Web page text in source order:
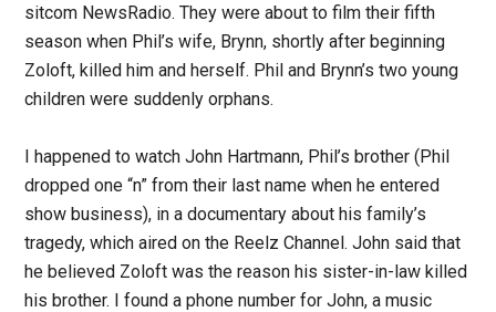
sitcom NewsRadio. They were about to film their fifth
season when Phil’s wife, Brynn, shortly after beginning
Zoloft, killed him and herself. Phil and Brynn’s two young
children were suddenly orphans.
I happened to watch John Hartmann, Phil’s brother (Phil
dropped one “n” from their last name when he entered
show business), in a documentary about his family’s
tragedy, which aired on the Reelz Channel. John said that
he believed Zoloft was the reason his sister-in-law killed
his brother. I found a phone number for John, a music